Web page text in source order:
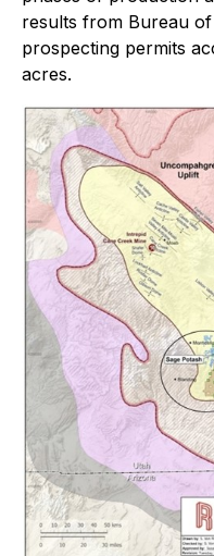
results from Bureau
prospecting permits
acres.